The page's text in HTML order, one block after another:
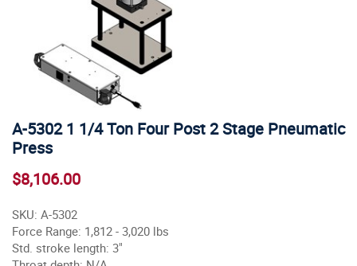
A-5302 1 1/4 Ton Four Post 2 Stage Pneumatic
Press
$8,106.00
SKU: A-5302
Force Range: 1,812 - 3,020 lbs
Std. stroke length: 3"